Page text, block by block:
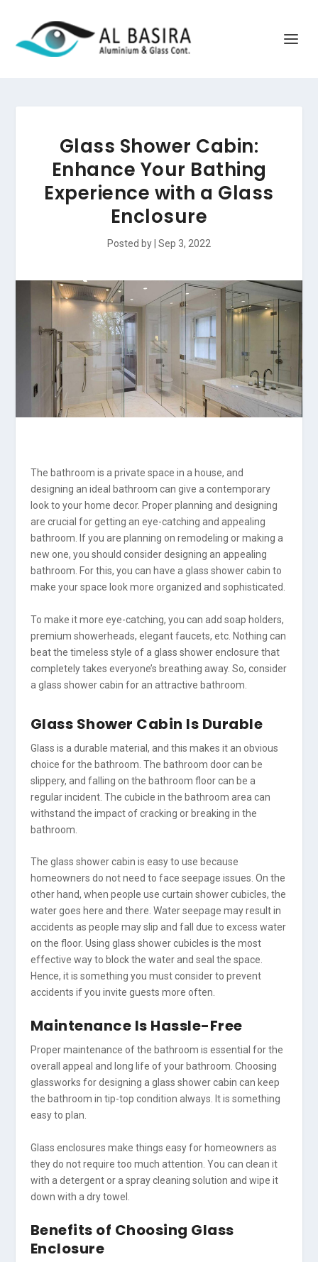
Glass Shower Cabin:
Enhance Your Bathing
Experience with a Glass
Enclosure
Posted by Sep 3, 2022
The bathroom is a private space in a house, and
designing an ideal bathroom can give a contemporary
look to your home decor. Proper planning and designing
are crucial for getting an eye-catching and appealing
bathroom. If you are planning on remodeling or making a
new one, you should consider designing an appealing
bathroom. For this, you can have a glass shower cabin to
make your space look more organized and sophisticated.
To make it more eye-catching, you can add soap holders,
premium showerheads, elegant faucets, etc. Nothing can
beat the timeless style of a glass shower enclosure that
completely takes everyone’s breathing away. So, consider
a glass shower cabin for an attractive bathroom.
Glass Shower Cabin Is Durable
Glass is a durable material, and this makes it an obvious
choice for the bathroom. The bathroom door can be
slippery, and falling on the bathroom floor can be a
regular incident. The cubicle in the bathroom area can
withstand the impact of cracking or breaking in the
bathroom.
The glass shower cabin is easy to use because
homeowners do not need to face seepage issues. On the
other hand, when people use curtain shower cubicles, the
water goes here and there. Water seepage may result in
accidents as people may slip and fall due to excess water
on the floor. Using glass shower cubicles is the most
effective way to block the water and seal the space.
Hence, it is something you must consider to prevent
accidents if you invite guests more often.
Maintenance Is Hassle-Free
Proper maintenance of the bathroom is essential for the
overall appeal and long life of your bathroom. Choosing
glassworks for designing a glass shower cabin can keep
the bathroom in tip-top condition always. It is something
easy to plan.
Glass enclosures make things easy for homeowners as
they do not require too much attention. You can clean it
with a detergent or a spray cleaning solution and wipe it
down with a dry towel.
Benefits of Choosing Glass
Enclosure